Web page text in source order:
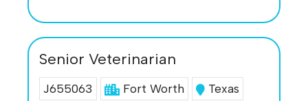
Senior Veterinarian
J655063 Fort Worth Texas